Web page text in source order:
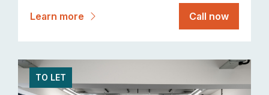
Learn more Call now
TO LET